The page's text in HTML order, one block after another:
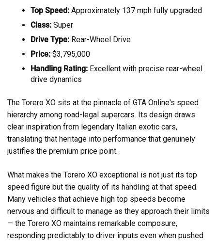
Top Speed: Approximately 137 mph fully upgraded
Class: Super
Drive Type: Rear-Wheel Drive
Price: $3,795,000
Handling Rating: Excellent with precise rear-wheel
drive dynamics
The Torero XO sits at the pinnacle of GTA Online's speed
hierarchy among road-legal supercars. Its design draws
clear inspiration from legendary Italian exotic cars,
translating that heritage into performance that genuinely
justifies the premium price point.
What makes the Torero XO exceptional is not just its top
speed figure but the quality of its handling at that speed.
Many vehicles that achieve high top speeds become
nervous and difficult to manage as they approach their limits
— the Torero XO maintains remarkable composure,
responding predictably to driver inputs even when pushed